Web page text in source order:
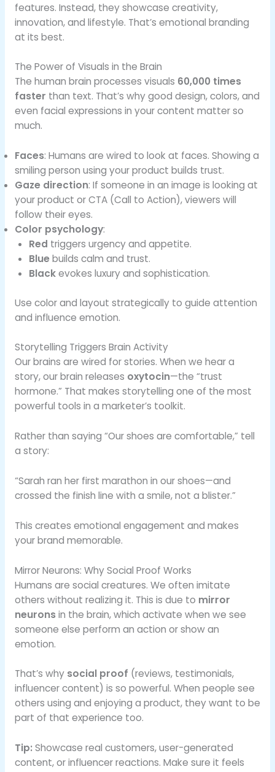
features. Instead, they showcase creativity,
innovation, and lifestyle. That’s emotional branding
at its best.
The Power of Visuals in the Brain
The human brain processes visuals 60,000 times
faster than text. That’s why good design, colors, and
even facial expressions in your content matter so
much.
Faces: Humans are wired to look at faces. Showing a
smiling person using your product builds trust.
Gaze direction: If someone in an image is looking at
your product or CTA (Call to Action), viewers will
follow their eyes.
Color psychology:
Red triggers urgency and appetite.
Bluebuilds calm and trust.
Blackevokes luxury and sophistication.
Use color and layout strategically to guide attention
and influence emotion.
Storytelling Triggers Brain Activity
Our brains are wired for stories. When we hear a
story, our brain releases oxytocin—the “trust
hormone.” That makes storytelling one of the most
powerful tools in a marketer’s toolkit.
Rather than saying “Our shoes are comfortable,” tell
a story:
“Sarah ran her first marathon in our shoes—and
crossed the finish line with a smile, not a blister.”
This creates emotional engagement and makes
your brand memorable.
Mirror Neurons: Why Social Proof Works
Humans are social creatures. We often imitate
others without realizing it. This is due to mirror
neurons in the brain, which activate when we see
someone else perform an action or show an
emotion.
That’s why social proof (reviews, testimonials,
influencer content) is so powerful. When people see
others using and enjoying a product, they want to be
part of that experience too.
Tip: Showcase real customers, user-generated
content, or influencer reactions. Make sure it feels